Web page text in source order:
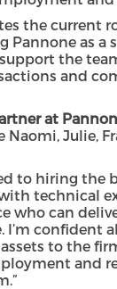
the current
Pannone as a
the
and
at
Julie,
to hiring the
technical
who can
I’m confident
to the
and